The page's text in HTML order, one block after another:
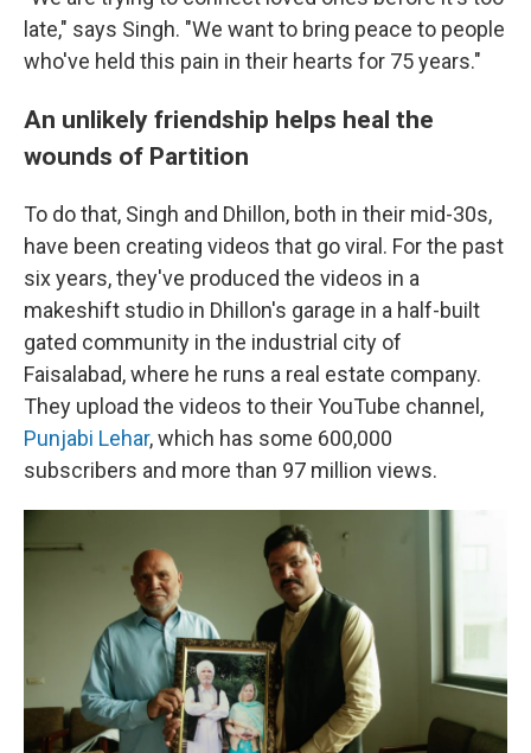
late," says Singh. "We want to bring peace to people
who've held this pain in their hearts for 75 years."
An unlikely friendship helps heal the
wounds of Partition
To do that, Singh and Dhillon, both in their mid-30s,
have been creating videos that go viral. For the past
six years, they've produced the videos in a
makeshift studio in Dhillon's garage in a half-built
gated community in the industrial city of
Faisalabad, where he runs a real estate company.
They upload the videos to their YouTube channel,
Punjabi Lehar, which has some 600,000
subscribers and more than 97 million views.